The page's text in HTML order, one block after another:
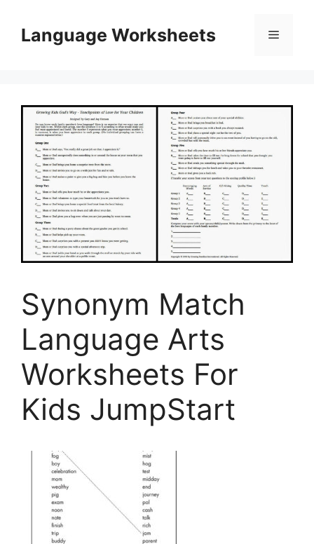
contentLanguage Worksheets Menu
Synonym Match
Language Arts
Worksheets For
Kids JumpStart